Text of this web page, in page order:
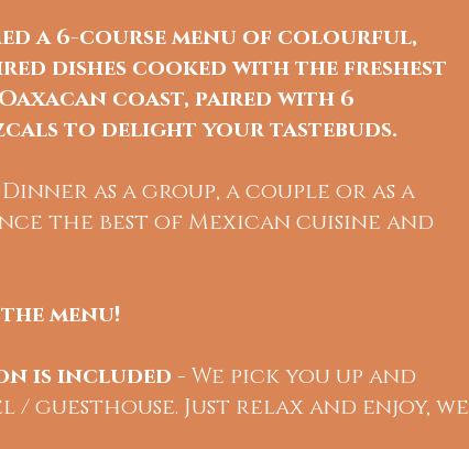
a 6-course menu of colourful,
dishes cooked with the freshest
coast, paired with 6
to delight your tastebuds.
as a group, a couple or as a
the best of Mexican cuisine and
menu!
is included - We pick you up and
guesthouse. Just relax and enjoy, we